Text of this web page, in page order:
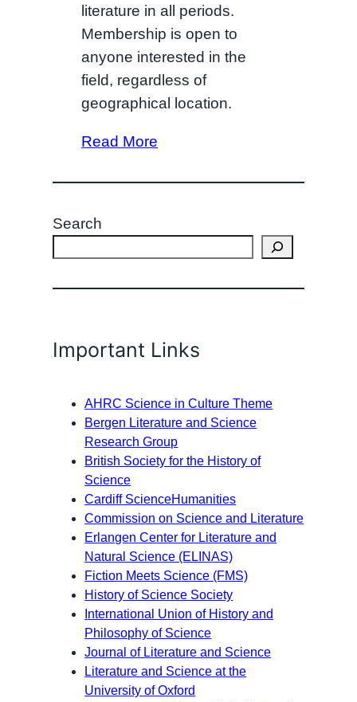
literature in all periods.
Membership is open to
anyone interested in the
field, regardless of
geographical location.
Read More
Search
Important Links
AHRC Science in Culture Theme
Bergen Literature and Science
Research Group
British Society for the History of
Science
Cardiff ScienceHumanities
Commission on Science and Literature
Erlangen Center for Literature and
Natural Science (ELINAS)
Fiction Meets Science (FMS)
History of Science Society
International Union of History and
Philosophy of Science
Journal of Literature and Science
Literature and Science at the
University of Oxford